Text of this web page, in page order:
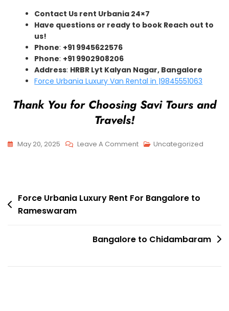
Contact Us rent Urbania 24×7
Have questions or ready to book Reach out to
us!
Phone: +91 9945622576
Phone: +91 9902908206
Address: HRBR Lyt Kalyan Nagar, Bangalore
Force Urbania Luxury Van Rental in |9845551063
Thank You for Choosing Savi Tours and
Travels!
May 20, 2025 Leave A CommentOn
Rent
To
Uncategorized
Post
navigation
Force Urbania Luxury Rent For Bangalore to
Rameswaram
Bangalore to Chidambaram